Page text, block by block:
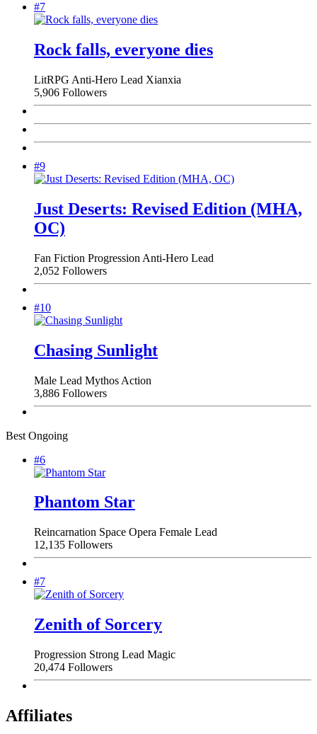
#7
Rock falls, everyone dies
LitRPG Anti-Hero Lead Xianxia
5,906 Followers
#9
Just Deserts: Revised Edition (MHA,
OC)
Fan Fiction Progression Anti-Hero Lead
2,052 Followers
#10
Chasing Sunlight
Male Lead Mythos Action
3,886 Followers
Best Ongoing
#6
Phantom Star
Reincarnation Space Opera Female Lead
12,135 Followers
#7
Zenith of Sorcery
Progression Strong Lead Magic
20,474 Followers
Affiliates